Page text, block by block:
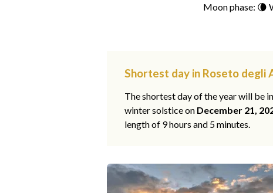
Moon phase: 🌘
Shortest day in Roseto degli
The shortest day of the year will be
winter solstice on December 21,
length of 9 hours and 5 minutes.